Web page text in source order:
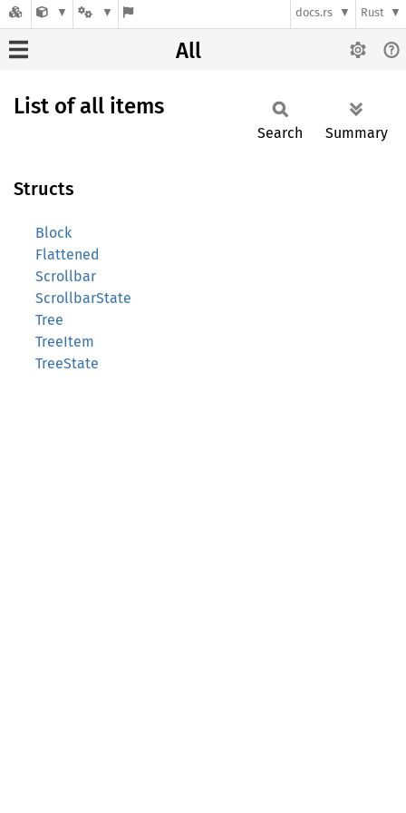
docs.rs Rust
All
List of all items
Search Summary
Structs
Block
Flattened
Scrollbar
ScrollbarState
Tree
TreeItem
TreeState